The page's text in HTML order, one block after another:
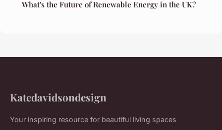
What's the Future of Renewable Energy in the UK?
Katedavidsondesign
Your inspiring resource for beautiful living spaces